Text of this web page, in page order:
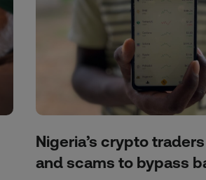
Nigeria’s crypto
and scams to bypass